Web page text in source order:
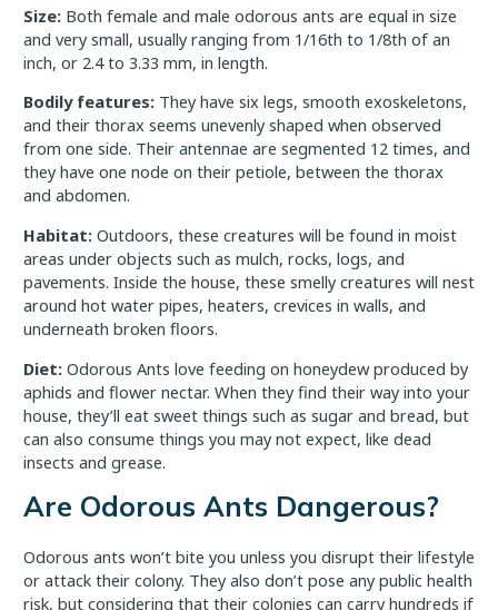
Size:Both female and male odorous ants are equal in size
and very small, usually ranging from 1/16th to 1/8th of an
inch, or 2.4 to 3.33 mm, in length.
Bodily features:They have six legs, smooth exoskeletons,
and their thorax seems unevenly shaped when observed
from one side. Their antennae are segmented 12 times, and
they have one node on their petiole, between the thorax
and abdomen.
Habitat:Outdoors, these creatures will be found in moist
areas under objects such as mulch, rocks, logs, and
pavements. Inside the house, these smelly creatures will nest
around hot water pipes, heaters, crevices in walls, and
underneath broken floors.
Diet:Odorous Ants love feeding on honeydew produced by
aphids and flower nectar. When they find their way into your
house, they’ll eat sweet things such as sugar and bread, but
can also consume things you may not expect, like dead
insects and grease.
Are Odorous Ants Dangerous?
Odorous ants won’t bite you unless you disrupt their lifestyle
or attack their colony. They also don’t pose any public health
risk, but considering that their colonies can carry hundreds if